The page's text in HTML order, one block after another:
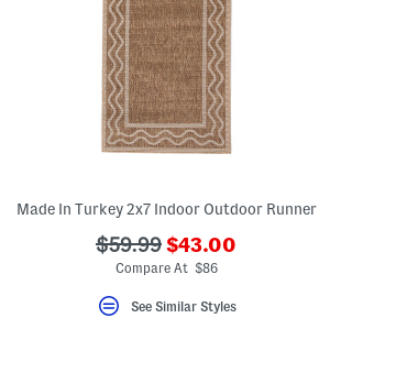
Made In Turkey 2x7 Indoor Outdoor Runner
???
ada.originalPriceLabel???
$59.99 ???
ada.newPriceLabel???
$43.00
Compare At $86
See Similar Styles